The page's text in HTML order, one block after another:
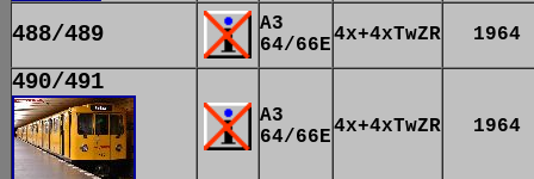
488/489
A3
64/66E4x+4xTwZR 1964
490/491
A3
64/66E4x+4xTwZR 1964